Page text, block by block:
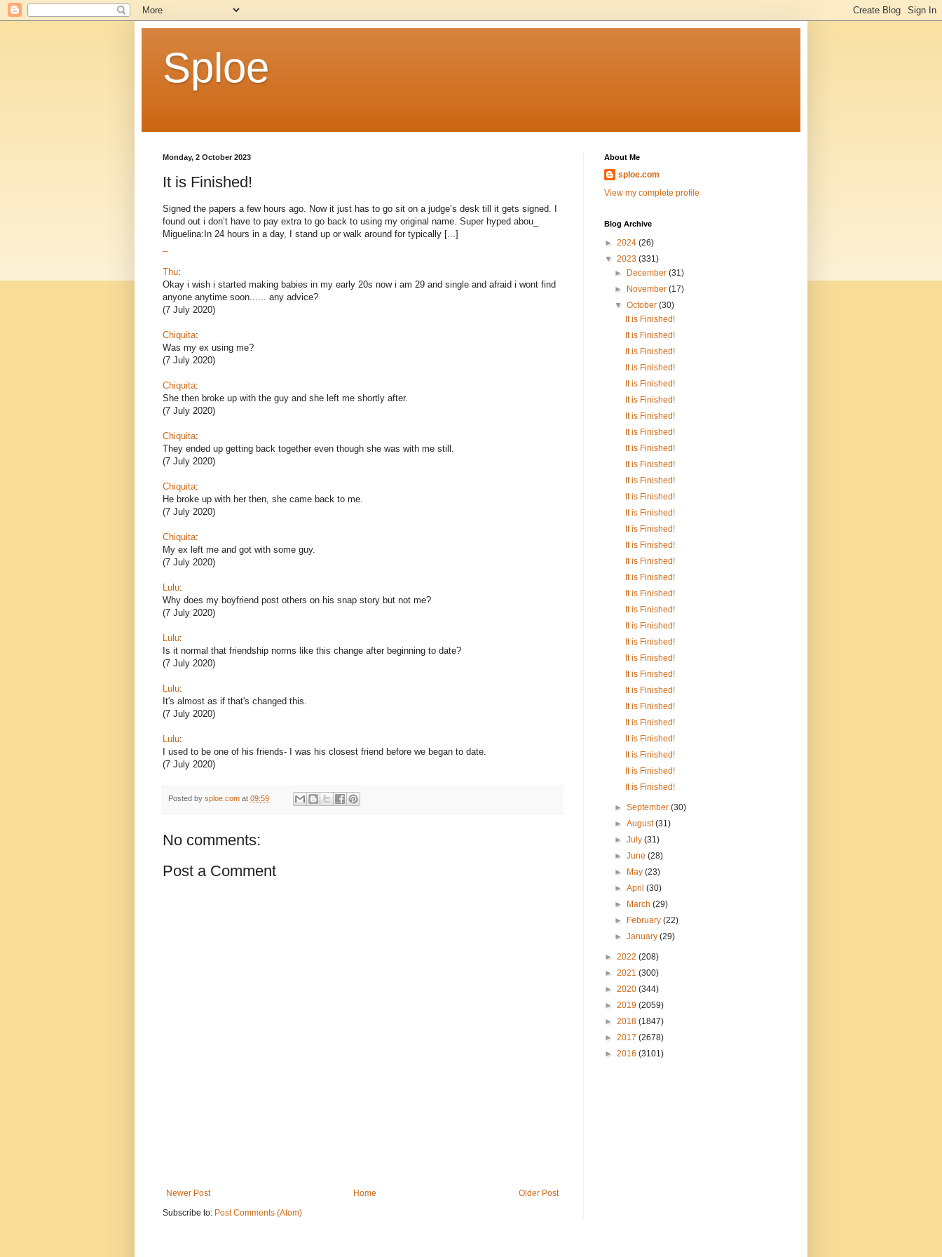
Sploe
Monday, 2 October 2023
It is Finished!
Signed the papers a few hours ago. Now it just has to go sit on a judge’s desk till it gets signed. I
found out i don’t have to pay extra to go back to using my original name. Super hyped abou_
Miguelina:In 24 hours in a day, I stand up or walk around for typically [...]
Thu:
Okay i wish i started making babies in my early 20s now i am 29 and single and afraid i wont find
anyone anytime soon...... any advice?
(7 July 2020)
Chiquita:
Was my ex using me?
(7 July 2020)
Chiquita:
She then broke up with the guy and she left me shortly after.
(7 July 2020)
Chiquita:
They ended up getting back together even though she was with me still.
(7 July 2020)
Chiquita:
He broke up with her then, she came back to me.
(7 July 2020)
Chiquita:
My ex left me and got with some guy.
(7 July 2020)
Lulu:
Why does my boyfriend post others on his snap story but not me?
(7 July 2020)
Lulu:
Is it normal that friendship norms like this change after beginning to date?
(7 July 2020)
Lulu:
It's almost as if that's changed this.
(7 July 2020)
Lulu:
I used to be one of his friends- I was his closest friend before we began to date.
(7 July 2020)
Posted by sploe.com at 09:59
No comments:
Post a Comment
Newer Post Older Post
Home
Subscribe to: Post Comments (Atom)
About Me
sploe.com
View my complete profile
Blog Archive
► 2024 (26)
▼ 2023 (331)
►
December(31)
►
November(17)
▼October(30)
It is Finished!
It is Finished!
It is Finished!
It is Finished!
It is Finished!
It is Finished!
It is Finished!
It is Finished!
It is Finished!
It is Finished!
It is Finished!
It is Finished!
It is Finished!
It is Finished!
It is Finished!
It is Finished!
It is Finished!
It is Finished!
It is Finished!
It is Finished!
It is Finished!
It is Finished!
It is Finished!
It is Finished!
It is Finished!
It is Finished!
It is Finished!
It is Finished!
It is Finished!
It is Finished!
►September(30)
►August(31)
►July(31)
►June(28)
►
May(23)
►April(30)
►
March(29)
►
February(22)
►January(29)
► 2022 (208)
► 2021 (300)
► 2020 (344)
► 2019 (2059)
► 2018 (1847)
► 2017 (2678)
► 2016 (3101)